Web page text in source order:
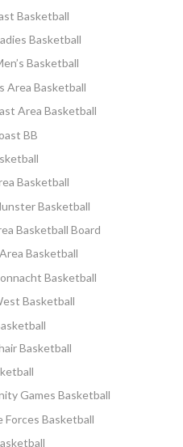
Basketball
Basketball
Basketball
Area Basketball
Area Basketball
BB
Basketball
Basketball
Basketball Board
Basketball
Basketball
Basketball
Basketball
Games Basketball
Forces Basketball